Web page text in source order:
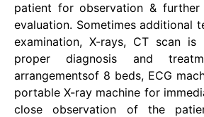
patient for observation & further
evaluation. Sometimes additional
examination, X-rays, CT scan is
proper diagnosis and
arrangementsof 8 beds, ECG
portable X-ray machine for
close observation of the